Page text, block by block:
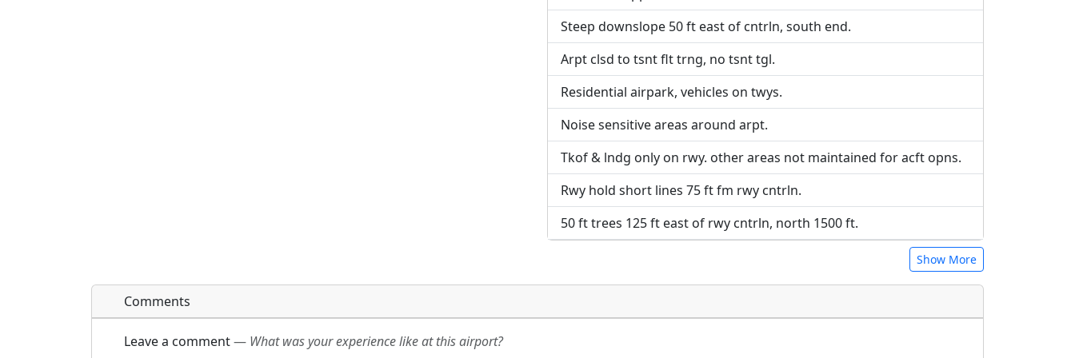
URL:
URL:
Steep downslope 50 ft east of cntrln, south end.
Arpt clsd to tsnt flt trng, no tsnt tgl.
Residential airpark, vehicles on twys.
Noise sensitive areas around arpt.
Tkof & lndg only on rwy. other areas not maintained for acft opns.
Rwy hold short lines 75 ft fm rwy cntrln.
50 ft trees 125 ft east of rwy cntrln, north 1500 ft.
Show More
Comments
Leave a comment— What was your experience like at this airport?